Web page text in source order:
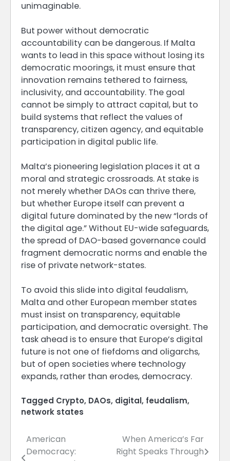
unimaginable.
But power without democratic
accountability can be dangerous. If Malta
wants to lead in this space without losing its
democratic moorings, it must ensure that
innovation remains tethered to fairness,
inclusivity, and accountability. The goal
cannot be simply to attract capital, but to
build systems that reflect the values of
transparency, citizen agency, and equitable
participation in digital public life.
Malta’s pioneering legislation places it at a
moral and strategic crossroads. At stake is
not merely whether DAOs can thrive there,
but whether Europe itself can prevent a
digital future dominated by the new “lords of
the digital age.” Without EU-wide safeguards,
the spread of DAO-based governance could
fragment democratic norms and enable the
rise of private network-states.
To avoid this slide into digital feudalism,
Malta and other European member states
must insist on transparency, equitable
participation, and democratic oversight. The
task ahead is to ensure that Europe’s digital
future is not one of fiefdoms and oligarchs,
but of open societies where technology
expands, rather than erodes, democracy.
Tagged Crypto, DAOs, digital, feudalism,
network states
Post
American
Democracy:
When America’s Far
Right Speaks Through